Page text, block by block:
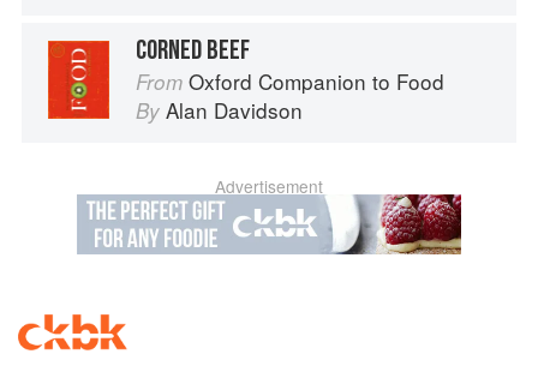
CORNED BEEF
From Oxford Companion to Food
By Alan Davidson
Advertisement